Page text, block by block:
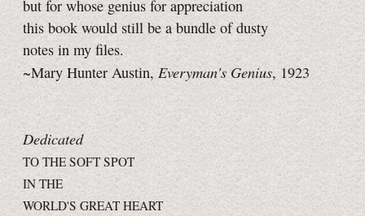
but for whose genius for appreciation
this book would still be a bundle of dusty
notes in my files.
~Mary Hunter Austin, Everyman's Genius, 1923
Dedicated
TO THE SOFT SPOT
IN THE
WORLD'S GREAT HEART